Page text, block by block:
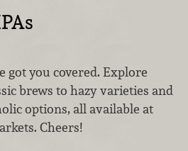
got you covered. Explore
brews to hazy varieties and
options, all available at
Cheers!